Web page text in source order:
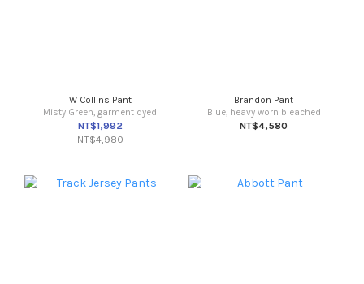
W Collins Pant
Misty Green, garment dyed
NT$1,992
NT$4,980
Brandon Pant
Blue, heavy worn bleached
NT$4,580